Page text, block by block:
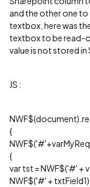
and the other one to
textbox, here was
textbox to be read-
value is not stored in
JS :
{
{
var tst = NWF$('#' +
NWF$('#' +